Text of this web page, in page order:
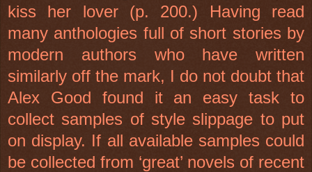
kiss her lover (p. 200.) Having read
many anthologies full of short stories by
modern authors who have written
similarly off the mark, I do not doubt that
Alex Good found it an easy task to
collect samples of style slippage to put
on display. If all available samples could
be collected from ‘great’ novels of recent